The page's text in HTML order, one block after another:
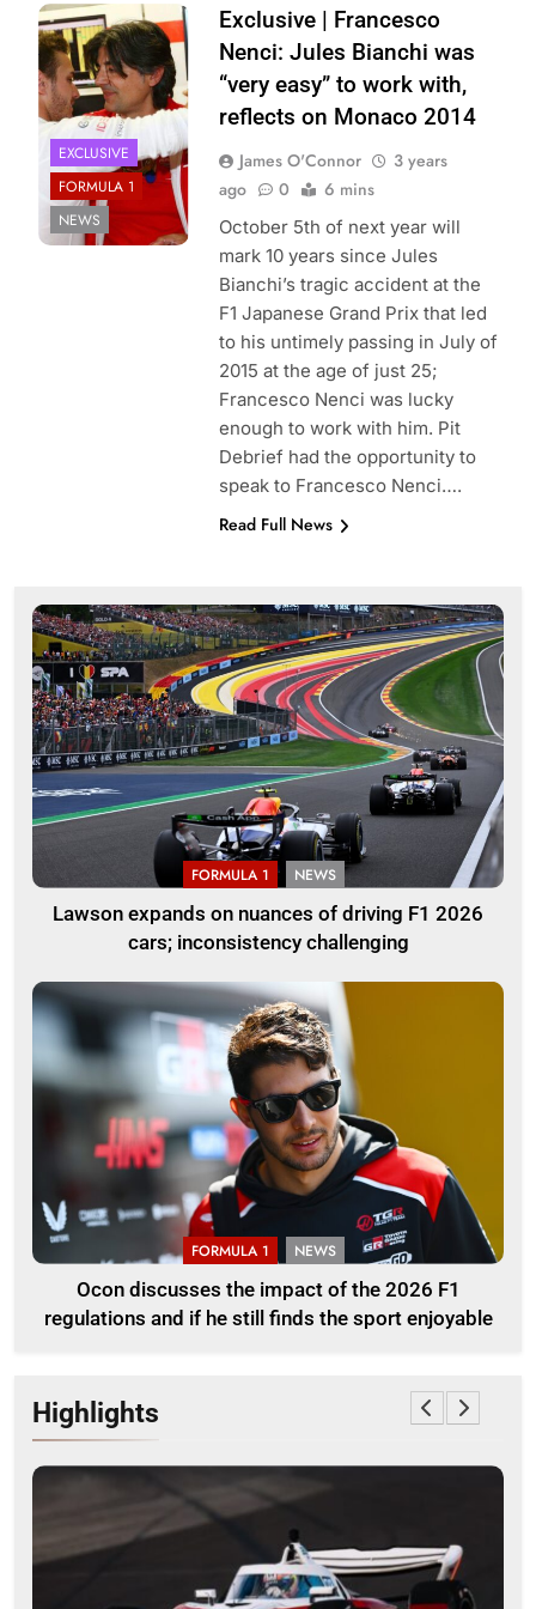
Photo Credit:
Marussia
EXCLUSIVE
FORMULA 1
NEWS
Exclusive | Francesco
Nenci: Jules Bianchi was
“very easy” to work with,
reflects on Monaco 2014
James O'Connor
3 years
ago
0 6 mins
October 5th of next year will
mark 10 years since Jules
Bianchi’s tragic accident at the
F1 Japanese Grand Prix that led
to his untimely passing in July of
2015 at the age of just 25;
Francesco Nenci was lucky
enough to work with him. Pit
Debrief had the opportunity to
speak to Francesco Nenci….
Read Full News
FORMULA 1 NEWS
Lawson expands on nuances of driving F1 2026
cars; inconsistency challenging
FORMULA 1 NEWS
Ocon discusses the impact of the 2026 F1
regulations and if he still finds the sport enjoyable
Highlights